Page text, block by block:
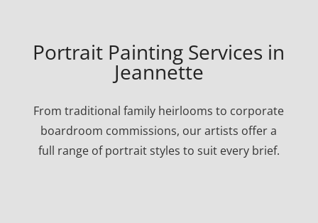
Portrait Painting Services in
Jeannette
From traditional family heirlooms to corporate
boardroom commissions, our artists offer a
full range of portrait styles to suit every brief.